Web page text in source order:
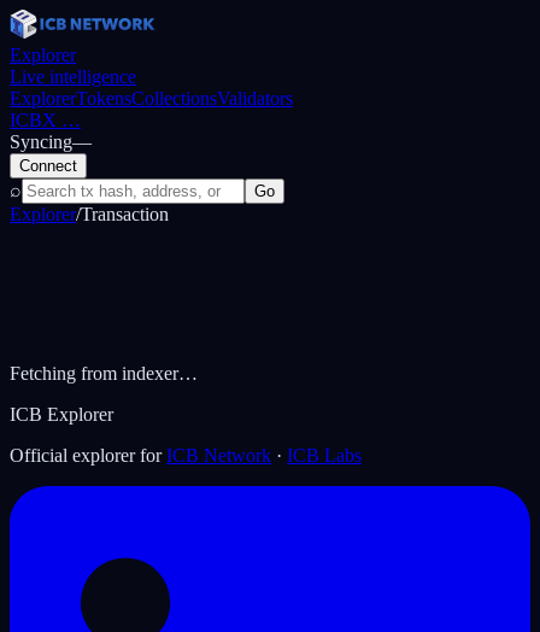
Explorer
Live intelligence
ExplorerTokensCollectionsValidators
ICBX …
Syncing—
Connect
⌕ Go
Explorer/Transaction
Fetching from indexer…
ICB Explorer
Official explorer for ICB Network · ICB Labs